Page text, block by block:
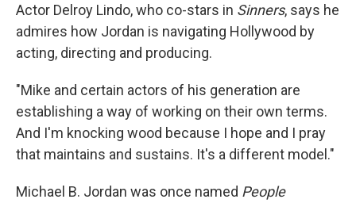
Actor Delroy Lindo, who co-stars in Sinners, says he
admires how Jordan is navigating Hollywood by
acting, directing and producing.
"Mike and certain actors of his generation are
establishing a way of working on their own terms.
And I'm knocking wood because I hope and I pray
that maintains and sustains. It's a different model."
Michael B. Jordan was once named People